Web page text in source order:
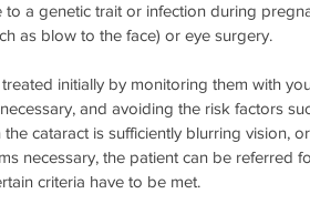
to a genetic trait or infection during
as blow to the face) or eye surgery.
initially by monitoring them with
and avoiding the risk factors
the cataract is sufficiently blurring vision,
necessary, the patient can be referred
criteria have to be met.